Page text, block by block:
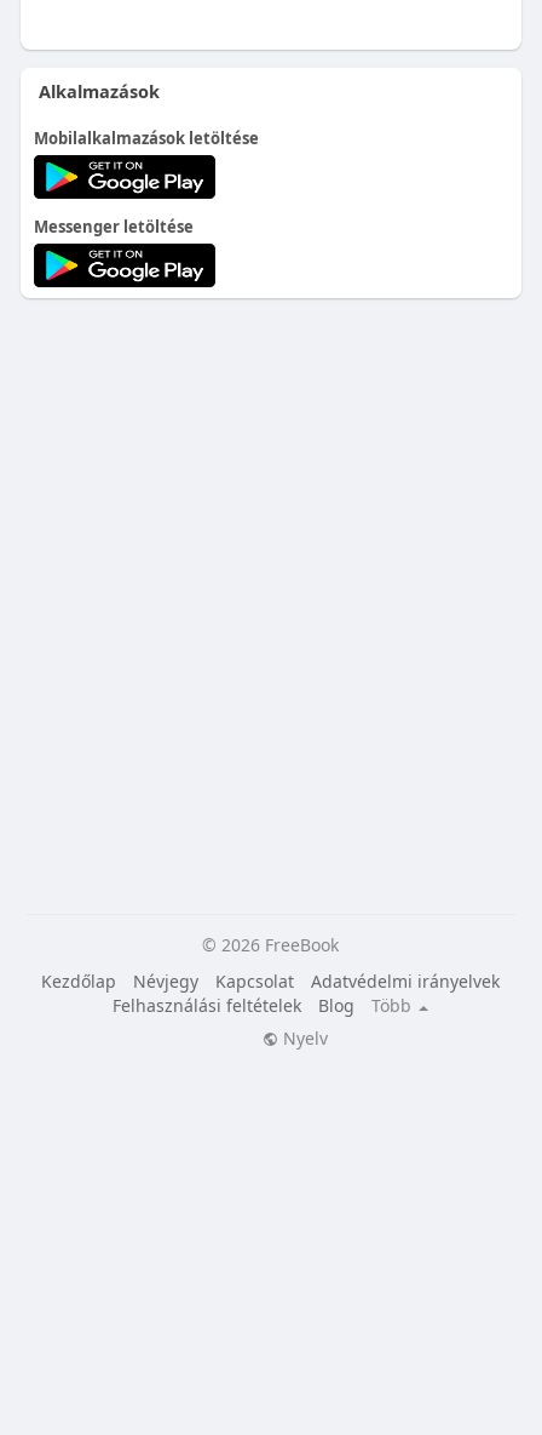
Alkalmazások
Mobilalkalmazások letöltése
Messenger letöltése
© 2026 FreeBook
Kezdőlap
Névjegy Kapcsolat
Adatvédelmi irányelvek
Felhasználási feltételek
Blog
Több
Nyelv